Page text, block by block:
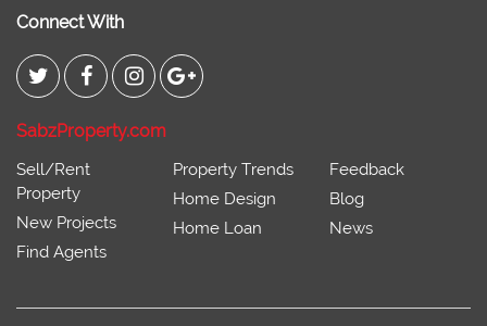
Connect With
SabzProperty.com
Sell/Rent
Property
New Projects
Find Agents
Property Trends
Home Design
Home Loan
Feedback
Blog
News